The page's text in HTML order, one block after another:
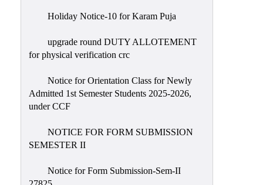
Holiday Notice-10 for Karam Puja
upgrade round DUTY ALLOTEMENT
for physical verification crc
Notice for Orientation Class for Newly
Admitted 1st Semester Students 2025-2026,
under CCF
NOTICE FOR FORM SUBMISSION
SEMESTER II
Notice for Form Submission-Sem-II